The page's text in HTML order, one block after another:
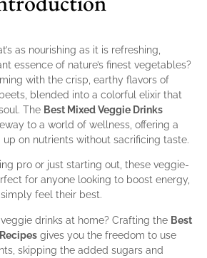
as nourishing as it is refreshing,
essence of nature’s finest vegetables?
with the crisp, earthy flavors of
blended into a colorful elixir that
The Best Mixed Veggie Drinks
to a world of wellness, offering a
on nutrients without sacrificing taste.
pro or just starting out, these veggie-
for anyone looking to boost energy,
feel their best.
drinks at home? Crafting the Best
gives you the freedom to use
skipping the added sugars and